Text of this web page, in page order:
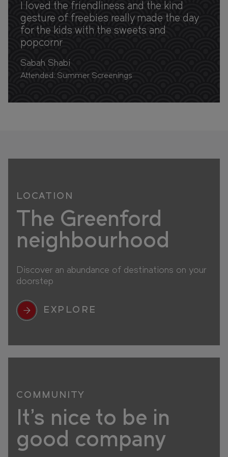
I loved the friendliness and the kind
gesture of freebies really made the day
for the kids with the sweets and
popcornr
Sabah Shabi
Attended: Summer Screenings
LOCATION
The Greenford
neighbourhood
Discover an abundance of destinations on your
doorstep
EXPLORE
COMMUNITY
It's nice to be in
good company